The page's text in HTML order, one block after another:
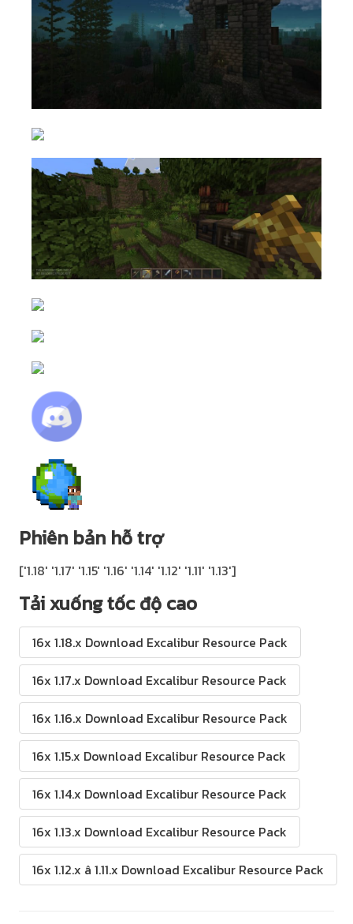
Phiên bản hỗ trợ
['1.18' '1.17' '1.15' '1.16' '1.14' '1.12' '1.11' '1.13']
Tải xuống tốc độ cao
16x 1.18.x Download Excalibur Resource Pack
16x 1.17.x Download Excalibur Resource Pack
16x 1.16.x Download Excalibur Resource Pack
16x 1.15.x Download Excalibur Resource Pack
16x 1.14.x Download Excalibur Resource Pack
16x 1.13.x Download Excalibur Resource Pack
16x 1.12.x â 1.11.x Download Excalibur Resource Pack